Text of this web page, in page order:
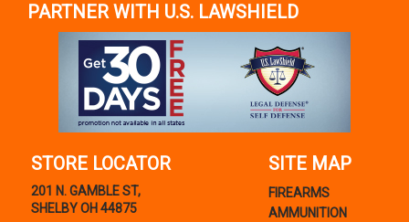
PARTNER WITH U.S. LAWSHIELD
STORE LOCATOR
201 N. GAMBLE ST,
SHELBY OH 44875
SITE MAP
FIREARMS
AMMUNITION